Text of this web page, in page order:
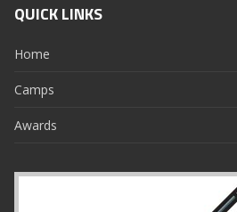
QUICK LINKS
Home
Camps
Awards